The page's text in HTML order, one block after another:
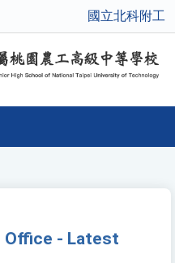
國立北科附工
- Latest